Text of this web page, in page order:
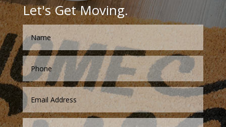
Let's Get Moving.